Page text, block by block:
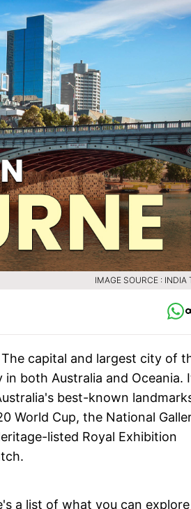
IMAGE SOURCE : INDIA
capital and largest city of
both Australia and Oceania.
best-known
World Cup, the National
listed Royal Exhibition
a list of what you can explore